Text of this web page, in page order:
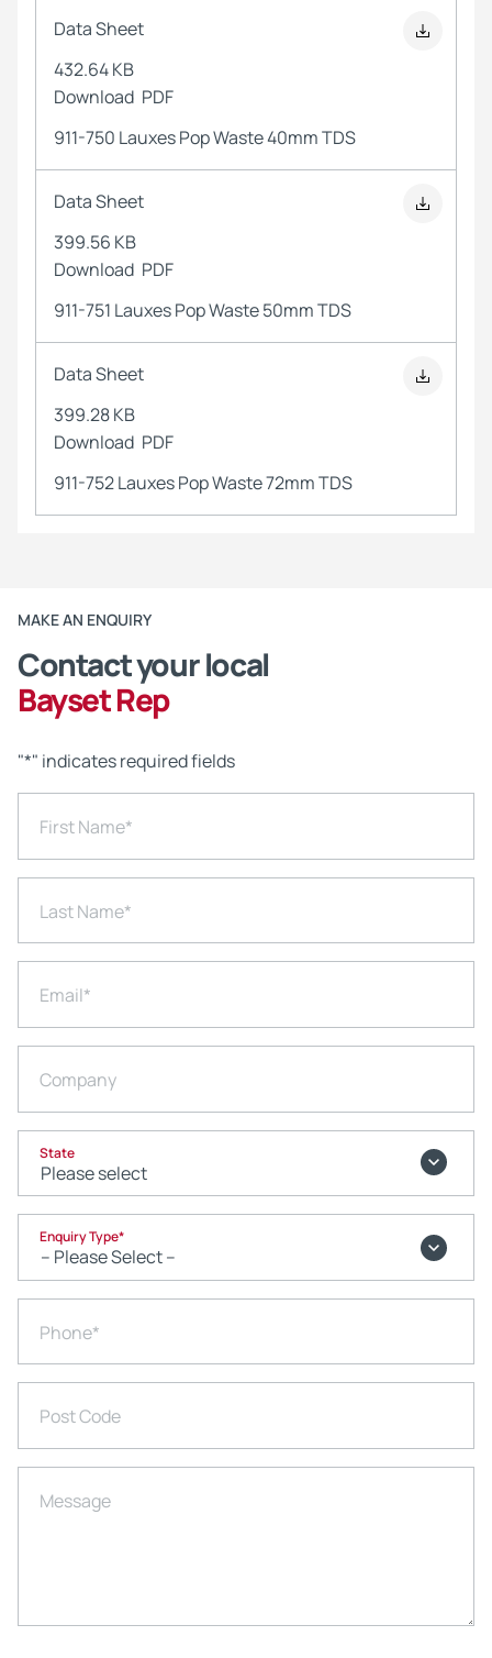
Data Sheet
911-750 Lauxes Pop Waste 40mm TDS
432.64 KB
Download PDF
Data Sheet
911-751 Lauxes Pop Waste 50mm TDS
399.56 KB
Download PDF
Data Sheet
911-752 Lauxes Pop Waste 72mm TDS
399.28 KB
Download PDF
MAKE AN ENQUIRY
Contact your local
Bayset Rep
"*" indicates required fields
First Name*
Last Name*
Email*
Company
State
Enquiry Type*
Phone*
Post Code
Message